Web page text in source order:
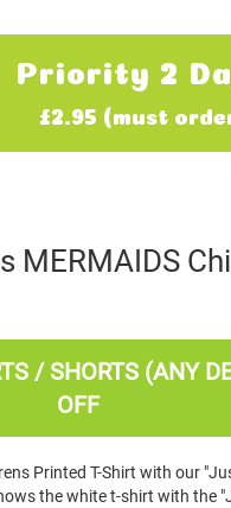
Priority 2
£2.95 (must
MERMAIDS
/ SHORTS (ANY
OFF
Printed T-Shirt with our
the white t-shirt with the